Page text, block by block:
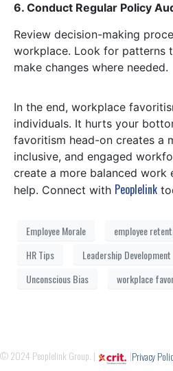
6. Conduct Regular Policy
Review decision-making
workplace. Look for patterns
make changes where needed.
In the end, workplace
individuals. It hurts your
favoritism head-on creates a
inclusive, and engaged
create a more balanced work
help. Connect with Peoplelink
Employee Morale employee
HR Tips
Leadership Development
Unconscious Bias
workplace
© 2024 Peoplelink Group. | |Privacy